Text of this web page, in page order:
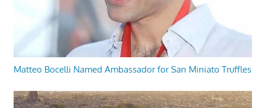
Matteo Bocelli Named Ambassador for San Miniato Truffles